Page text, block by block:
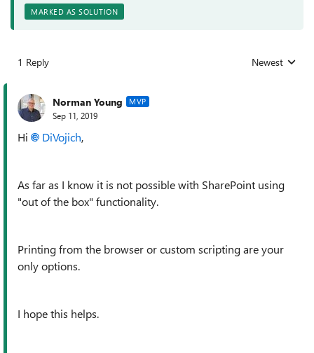
MARKED AS SOLUTION
1 Reply Replies sorted
Newest
Norman Young MVP
Sep 11, 2019
Hi DiVojich,
As far as I know it is not possible with SharePoint using
"out of the box" functionality.
Printing from the browser or custom scripting are your
only options.
I hope this helps.